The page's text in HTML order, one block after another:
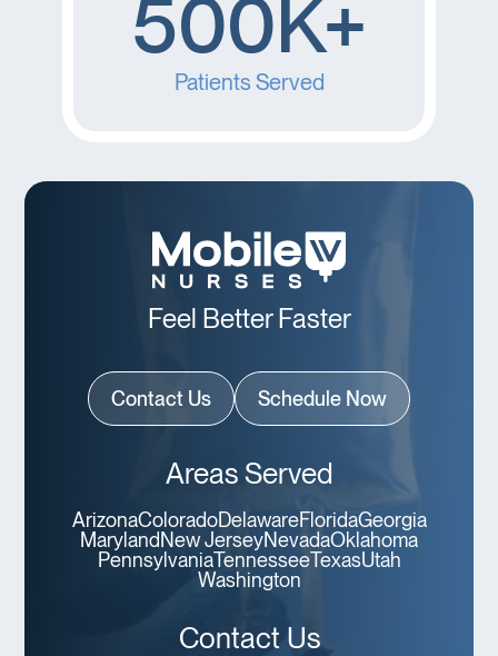
500K+
Patients Served
Feel Better Faster
Contact Us Schedule Now
Areas Served
ArizonaColoradoDelawareFloridaGeorgia
Maryland New JerseyNevadaOklahoma
PennsylvaniaTennesseeTexasUtah
Washington
Contact Us